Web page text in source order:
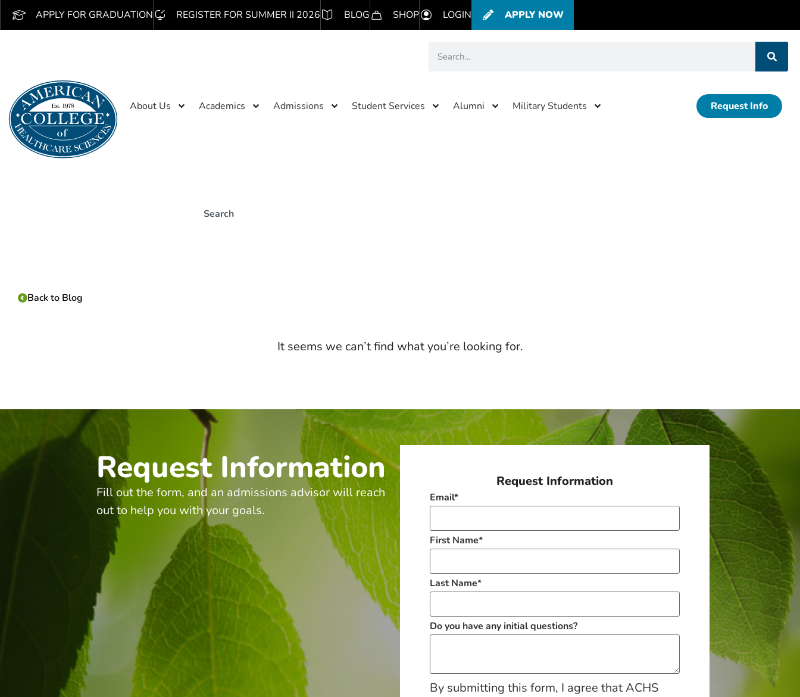
APPLY FOR GRADUATION REGISTER FOR SUMMER II 2026 BLOG SHOP LOGIN APPLY NOW
About Us Academics Admissions Student Services Alumni Military Students Request Info
Back to Blog
It seems we can’t find what you’re looking for.
Request Information
Fill out the form, and an admissions advisor will reach
out to help you with your goals.
Request Information
Email*
First Name*
Last Name*
Do you have any initial questions?
By submitting this form, I agree that ACHS